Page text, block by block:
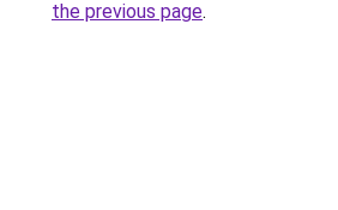
the previous page.